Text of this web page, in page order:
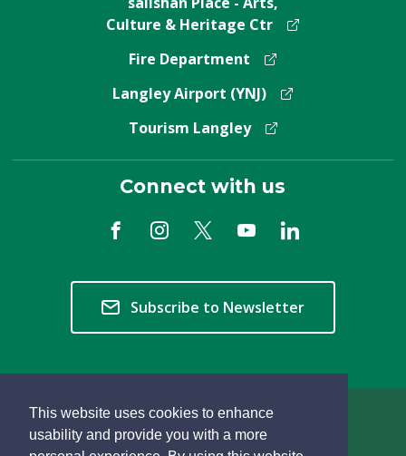
This website uses cookies to enhance
usability and provide you with a more
Culture & Heritage Ctr
Fire Department
Langley Airport (YNJ)
Tourism Langley
Connect with us
Subscribe to Newsletter
Copyright © 2026 Township of Langley